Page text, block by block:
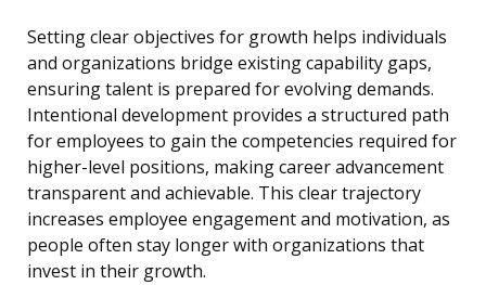
Setting clear objectives for growth helps individuals
and organizations bridge existing capability gaps,
ensuring talent is prepared for evolving demands.
Intentional development provides a structured path
for employees to gain the competencies required for
higher-level positions, making career advancement
transparent and achievable. This clear trajectory
increases employee engagement and motivation, as
people often stay longer with organizations that
invest in their growth.